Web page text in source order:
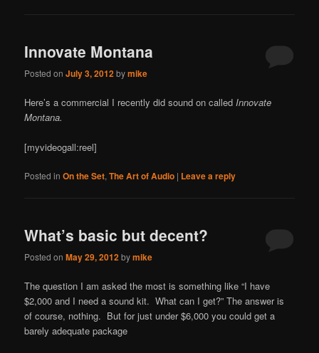
Innovate Montana
Posted onJuly 3, 2012bymike
Here’s a commercial I recently did sound on calledInnovate
Montana.
[myvideogall:reel]
Posted in On the Set,The Art of Audio | Leave a reply
What’s basic but decent?
Posted onMay 29, 2012bymike
The question I am asked the most is something like “I have
$2,000 and I need a sound kit. What can I get?” The answer is
of course, nothing. But for just under $6,000 you could get a
barely adequate package